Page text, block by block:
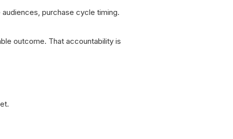
purchase cycle timing.
outcome. That accountability is